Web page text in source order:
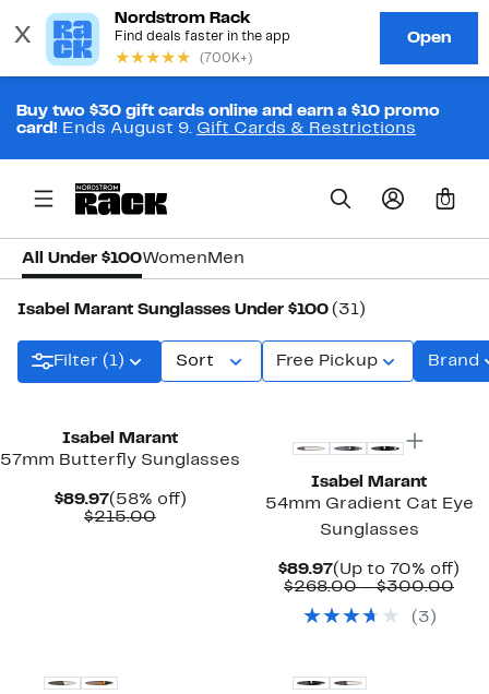
Buy two $30 gift cards online and earn a $10 promo
card! Ends August 9. Gift Cards & Restrictions
0
All Under $100Women Men
Isabel Marant Sunglasses Under $100 (31)
Filter (1) Sort Free Pickup Brand
Isabel Marant
57mm Butterfly Sunglasses
$89.97Current
Price
(58% off)58%
$215.00Comparable
Isabel Marant
54mm Gradient Cat Eye
Sunglasses
$89.97Current
Price
(Up to 70% off)
$268.00 – $300.00
( 3 )